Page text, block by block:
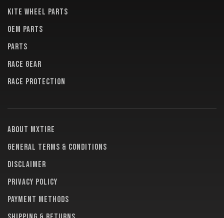
KITE WHEEL PARTS
OEM PARTS
PARTS
RACE GEAR
RACE PROTECTION
About MXTire
General terms & conditions
Disclaimer
Privacy policy
Payment methods